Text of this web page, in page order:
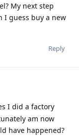
My next step
I guess buy a new
Reply
I did a factory
am now
have happened?